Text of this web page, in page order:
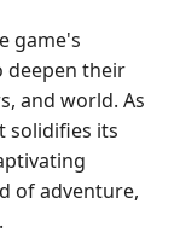
game's
deepen their
and world. As
solidifies its
of adventure,